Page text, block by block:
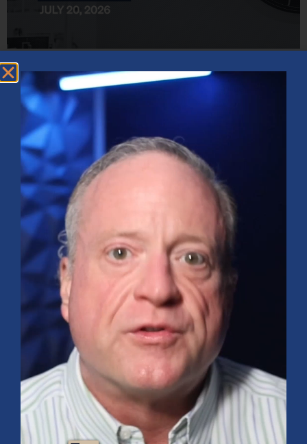
Market Insights – Week Ahead: July 20, 2026
July 20, 2026 No Comments
Softer inflation data, strong bank earnings, and continued AI
investment shaped markets as investors weighed Fed policy, rising
oil prices, and sector rotation heading into a busy earnings season.
Read More »
Mid-Year 2026 Market Outlook
July 15, 2026 No Comments
Explore the 2026 Mid-Year Market Review covering the S&P 500
outlook, AI-driven growth, earnings, interest rates, sector rotation,